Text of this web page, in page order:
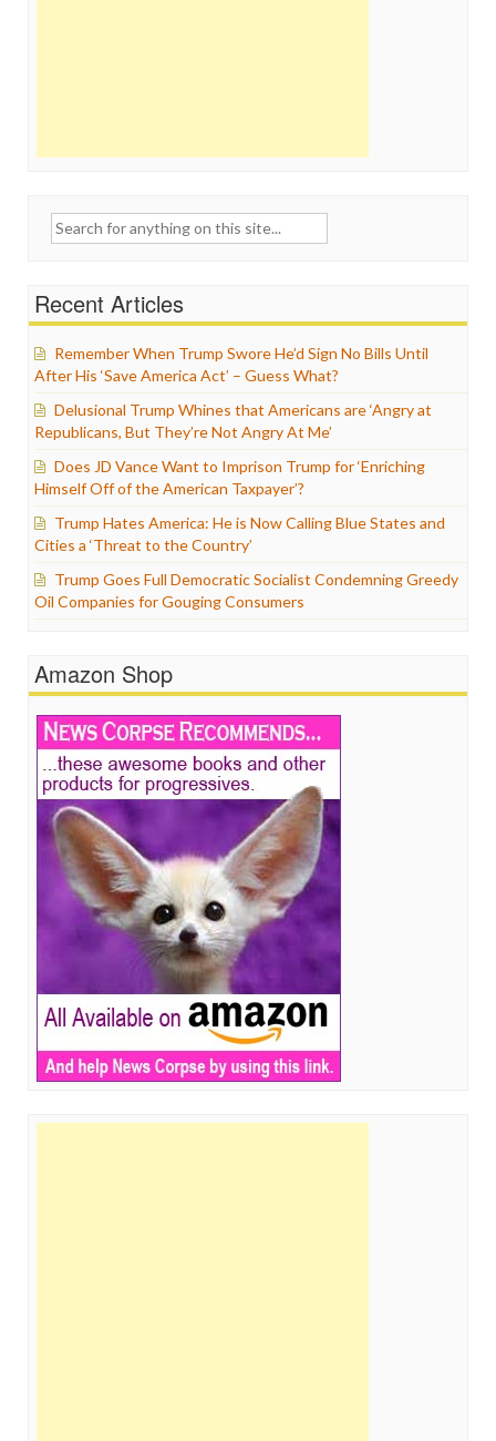
Search
Recent Articles
Remember When Trump Swore He’d Sign No Bills Until
After His ‘Save America Act’ – Guess What?
Delusional Trump Whines that Americans are ‘Angry at
Republicans, But They’re Not Angry At Me’
Does JD Vance Want to Imprison Trump for ‘Enriching
Himself Off of the American Taxpayer’?
Trump Hates America: He is Now Calling Blue States and
Cities a ‘Threat to the Country’
Trump Goes Full Democratic Socialist Condemning Greedy
Oil Companies for Gouging Consumers
Amazon Shop